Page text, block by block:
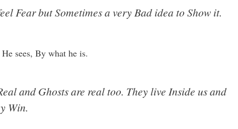
Fear but Sometimes a very Bad idea to Show it.
sees, By what he is.
and Ghosts are real too. They live Inside us and
Win.